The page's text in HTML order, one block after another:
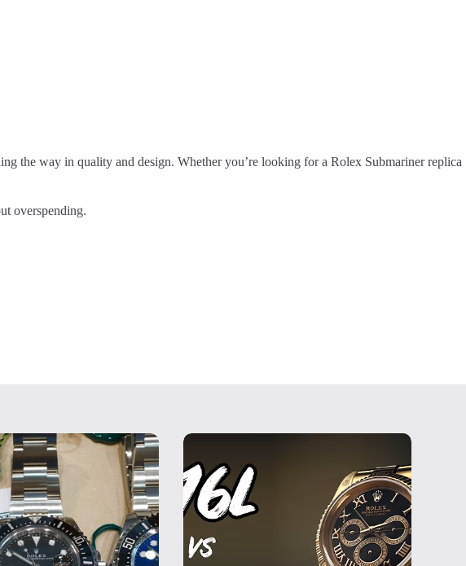
the way in quality and design. Whether you’re looking for a Rolex Submariner replica
overspending.